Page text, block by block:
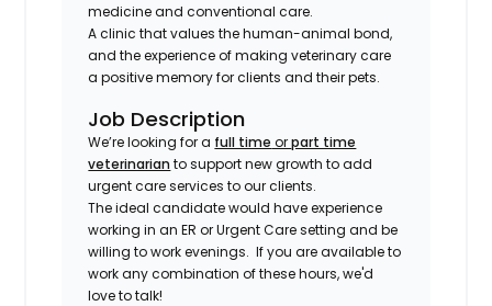
medicine and conventional care.
A clinic that values the human-animal bond,
and the experience of making veterinary care
a positive memory for clients and their pets.
Job Description
We’re looking for a full time orpart time
veterinarian to support new growth to add
urgent care services to our clients.
The ideal candidate would have experience
working in an ER or Urgent Care setting and be
willing to work evenings.If you are available to
work any combination of these hours, we'd
love to talk!